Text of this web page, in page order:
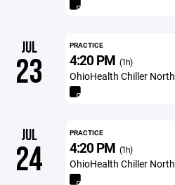
JUL
23
PRACTICE
4:20 PM (1h)
OhioHealth Chiller North
JUL
24
PRACTICE
4:20 PM (1h)
OhioHealth Chiller North